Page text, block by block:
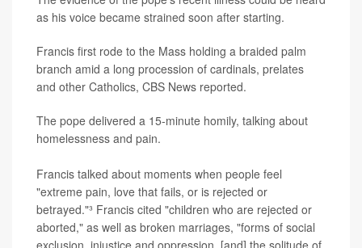
as his voice became strained soon after starting.
Francis first rode to the Mass holding a braided palm
branch amid a long procession of cardinals, prelates
and other Catholics, CBS News reported.
The pope delivered a 15-minute homily, talking about
homelessness and pain.
Francis talked about moments when people feel
"extreme pain, love that fails, or is rejected or
betrayed."³ Francis cited "children who are rejected or
aborted," as well as broken marriages, "forms of social
exclusion, injustice and oppression, [and] the solitude of